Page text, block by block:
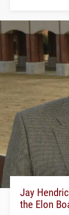
Jay
the Elon